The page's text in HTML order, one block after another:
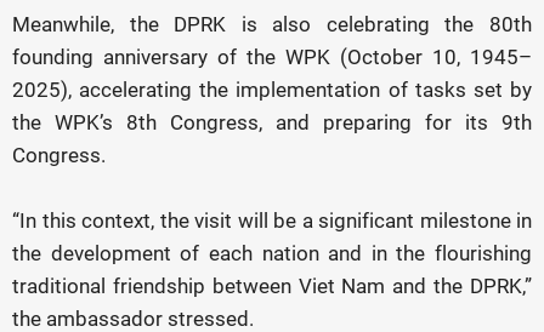
Meanwhile, the DPRK is also celebrating the 80th
founding anniversary of the WPK (October 10, 1945–
2025), accelerating the implementation of tasks set by
the WPK’s 8th Congress, and preparing for its 9th
Congress.
“In this context, the visit will be a significant milestone in
the development of each nation and in the flourishing
traditional friendship between Viet Nam and the DPRK,”
the ambassador stressed.